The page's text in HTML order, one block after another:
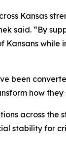
Kansas
said. “By
been
how
across
stability for